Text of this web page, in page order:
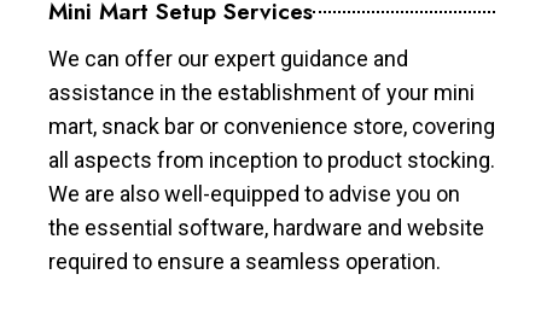
Mini Mart Setup Services
We can offer our expert guidance and
assistance in the establishment of your mini
mart, snack bar or convenience store, covering
all aspects from inception to product stocking.
We are also well-equipped to advise you on
the essential software, hardware and website
required to ensure a seamless operation.